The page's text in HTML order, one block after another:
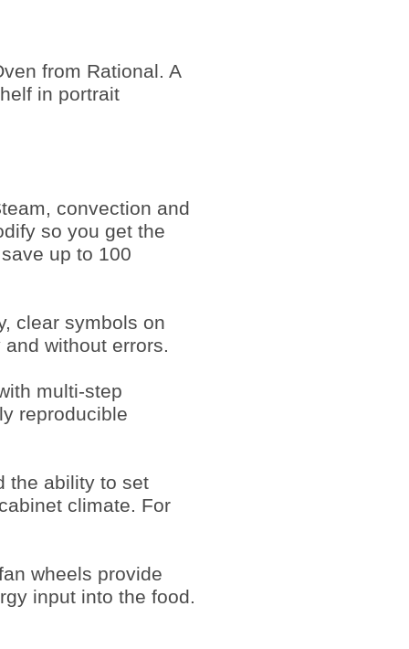
from Rational. A
in portrait
convection and
so you get the
up to 100
clear symbols on
without errors.
multi-step
reproducible
the ability to set
climate. For
wheels provide
input into the food.